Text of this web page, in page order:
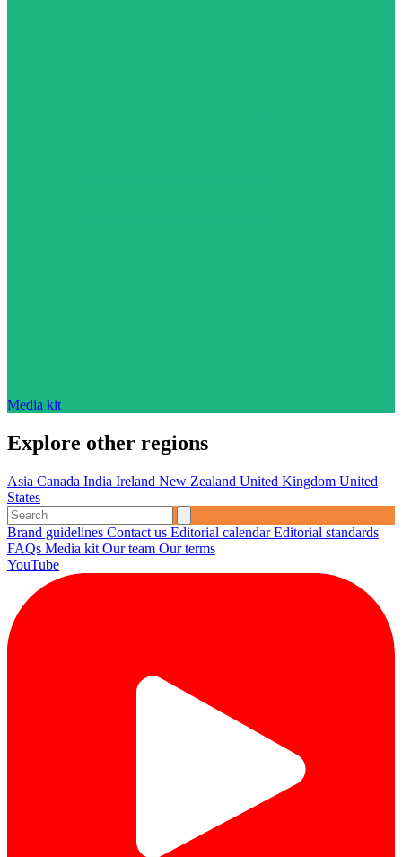
Media kit
Explore other regions
Asia Canada India Ireland New Zealand United Kingdom United
States
Brand guidelines Contact us Editorial calendarEditorial standards
FAQs Media kit Our team Our terms
YouTube